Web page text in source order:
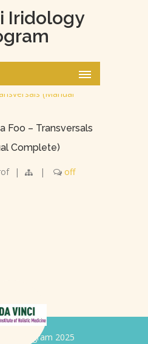
Iridology
Foo – Transversals
Complete)
| | off
Program 2025